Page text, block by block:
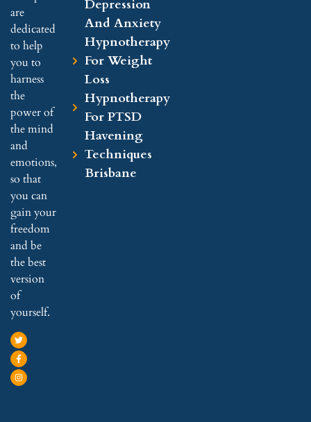
are
dedicated
to help
you to
harness
the
power of
the mind
and
emotions,
so that
you can
gain your
freedom
and be
the best
version
of
yourself.
Depression
And Anxiety
Hypnotherapy
For Weight
Loss
Hypnotherapy
For PTSD
Havening
Techniques
Brisbane